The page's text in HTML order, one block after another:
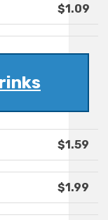
$1.09
$1.59
$1.99